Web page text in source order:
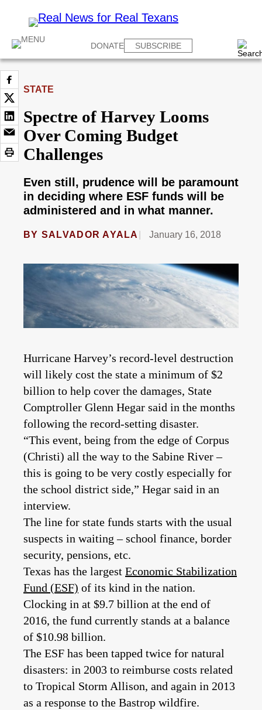
DONATE SUBSCRIBE
STATE
Spectre of Harvey Looms
Over Coming Budget
Challenges
Even still, prudence will be paramount
in deciding where ESF funds will be
administered and in what manner.
BY SALVADOR AYALA January 16, 2018
Hurricane Harvey’s record-level destruction
will likely cost the state a minimum of $2
billion to help cover the damages, State
Comptroller Glenn Hegar said in the months
following the record-setting disaster.
“This event, being from the edge of Corpus
(Christi) all the way to the Sabine River –
this is going to be very costly especially for
the school district side,” Hegar said in an
interview.
The line for state funds starts with the usual
suspects in waiting – school finance, border
security, pensions, etc.
Texas has the largest Economic Stabilization
Fund (ESF) of its kind in the nation.
Clocking in at $9.7 billion at the end of
2016, the fund currently stands at a balance
of $10.98 billion.
The ESF has been tapped twice for natural
disasters: in 2003 to reimburse costs related
to Tropical Storm Allison, and again in 2013
as a response to the Bastrop wildfire.